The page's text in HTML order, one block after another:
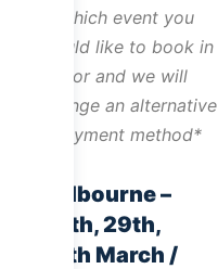
which event you
would like to book in
for and we will
arrange an alternative
payment method*
Melbourne –
28th, 29th,
30th March /